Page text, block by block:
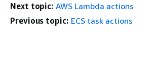
Next topic: AWS Lambda actions
Previous topic: ECS task actions